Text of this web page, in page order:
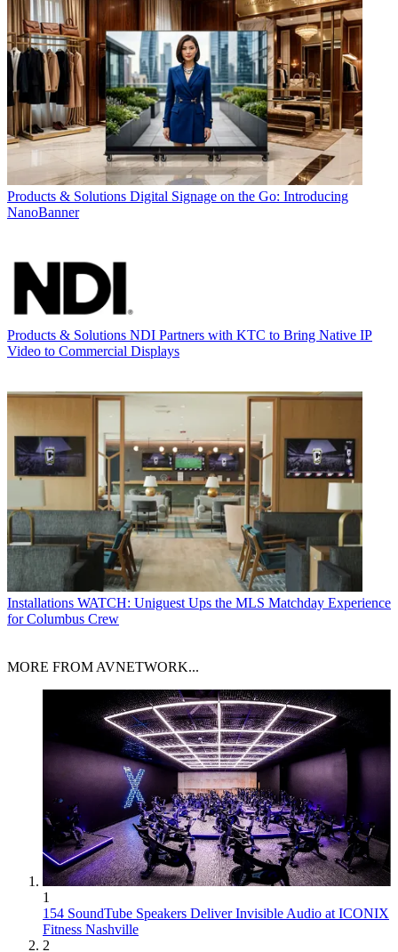
Products & Solutions Digital Signage on the Go: Introducing
NanoBanner
Products & Solutions NDI Partners with KTC to Bring Native IP
Video to Commercial Displays
Installations WATCH: Uniguest Ups the MLS Matchday Experience
for Columbus Crew
MORE FROM AVNETWORK...
1
154 SoundTube Speakers Deliver Invisible Audio at ICONIX
Fitness Nashville
2